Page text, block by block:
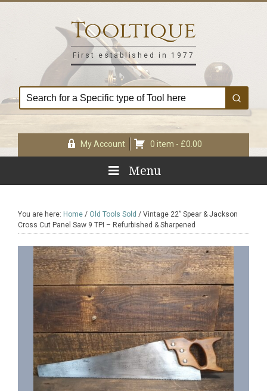
Tooltique
First established in 1977
My Account 0 item - £0.00
Menu
You are here: Home / Old Tools Sold / Vintage 22” Spear & Jackson
Cross Cut Panel Saw 9 TPI – Refurbished & Sharpened